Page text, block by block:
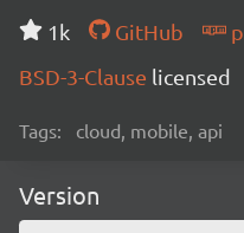
1k GitHub
BSD-3-Clause licensed
Tags: cloud, mobile, api
Version